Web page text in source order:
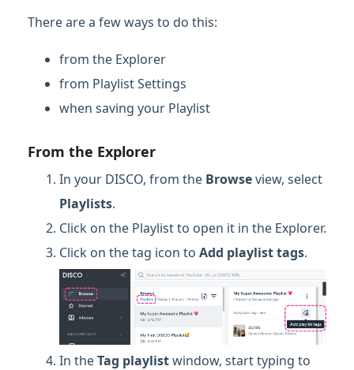
There are a few ways to do this:
from the Explorer
from Playlist Settings
when saving your Playlist
From the Explorer
In your DISCO, from the Browseview, select
Playlists.
Click on the Playlist to open it in the Explorer.
Click on the tag icon to Add playlist tags.
In theTag playlistwindow, start typing to